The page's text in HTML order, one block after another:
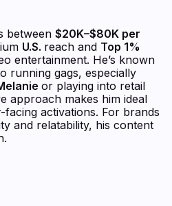
between$20K–$80K per
U.S. reach and Top 1%
entertainment. He’s known
running gags, especially
or playing into retail
approach makes him ideal
activations. For brands
and relatability, his content